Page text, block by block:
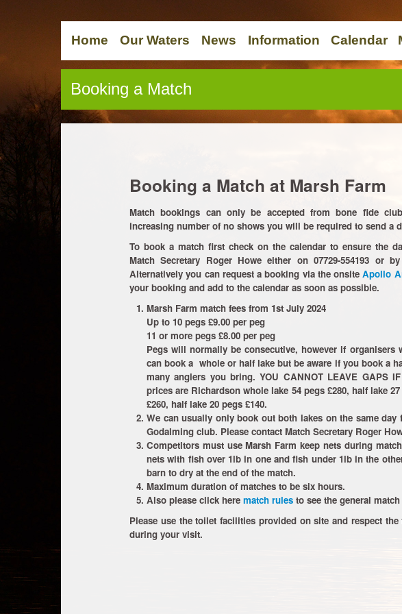
Home Our Waters News Information Calendar
Booking a Match
Booking a Match at Marsh Farm
Match bookings can only be accepted from bone fide
increasing number of no shows you will be required to send a
To book a match first check on the calendar to ensure the
Match Secretary Roger Howe either on 07729-554193 or
Alternatively you can request a booking via the onsiteApollo
your booking and add to the calendar as soon as possible.
Marsh Farm match fees from 1st July 2024
Up to 10 pegs £9.00 per peg
11 or more pegs £8.00 per peg
Pegs will normally be consecutive, however if organisers
can book a whole or half lake but be aware if you book a
many anglers you bring. YOU CANNOT LEAVE GAPS
prices are Richardson whole lake 54 pegs £280, half lake
£260, half lake 20 pegs £140.
We can usually only book out both lakes on the same
Godalming club. Please contact Match Secretary Roger
Competitors must use Marsh Farm keep nets during
nets with fish over 1lb in one and fish under 1lb in the
barn to dry at the end of the match.
Maximum duration of matches to be six hours.
Also please click here match rules to see the general
Please use the toilet facilities provided on site and respect
during your visit.